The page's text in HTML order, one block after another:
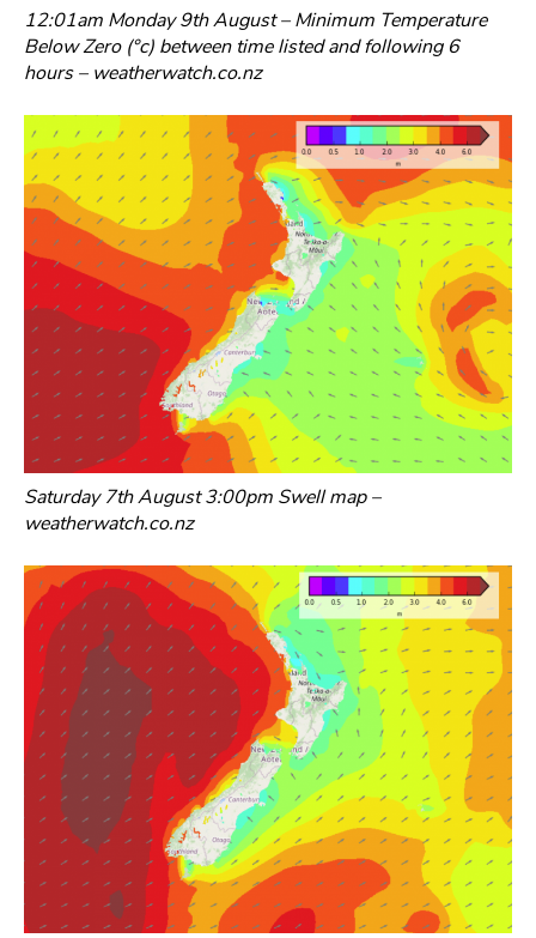
12:01am Monday 9th August – Minimum Temperature
Below Zero (°c) between time listed and following 6
hours – weatherwatch.co.nz
Saturday 7th August 3:00pm Swell map –
weatherwatch.co.nz